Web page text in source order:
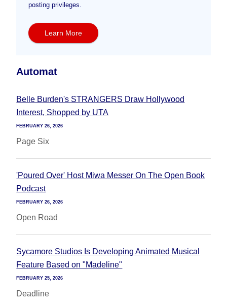
posting privileges.
Learn More
Automat
Belle Burden's STRANGERS Draw Hollywood
Interest, Shopped by UTA
FEBRUARY 26, 2026
Page Six
'Poured Over' Host Miwa Messer On The Open Book
Podcast
FEBRUARY 26, 2026
Open Road
Sycamore Studios Is Developing Animated Musical
Feature Based on "Madeline"
FEBRUARY 25, 2026
Deadline